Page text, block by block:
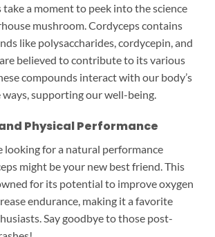
take a moment to peek into the science
mushroom. Cordyceps contains
like polysaccharides, cordycepin, and
believed to contribute to its various
compounds interact with our body’s
supporting our well-being.
Physical Performance
looking for a natural performance
might be your new best friend. This
for its potential to improve oxygen
endurance, making it a favorite
Say goodbye to those post-